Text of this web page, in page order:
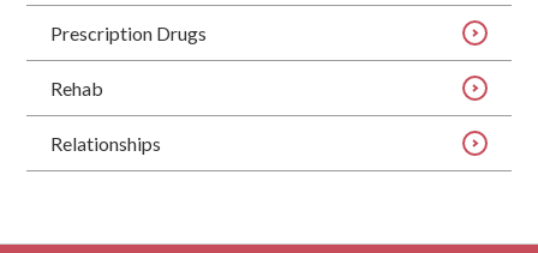
Prescription Drugs
Rehab
Relationships